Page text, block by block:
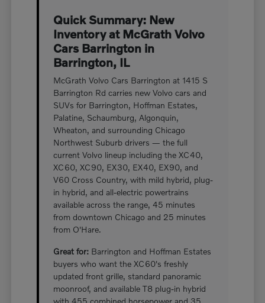
Quick Summary: New
Inventory at McGrath Volvo
Cars Barrington in
Barrington, IL
McGrath Volvo Cars Barrington at 1415 S
Barrington Rd carries new Volvo cars and
SUVs for Barrington, Hoffman Estates,
Palatine, Schaumburg, Algonquin,
Wheaton, and surrounding Chicago
Northwest Suburb drivers — the full
current Volvo lineup including the XC40,
XC60, XC90, EX30, EX40, EX90, and
V60 Cross Country, with mild hybrid, plug-
in hybrid, and all-electric powertrains
available across the range, 45 minutes
from downtown Chicago and 25 minutes
from O'Hare.
Great for: Barrington and Hoffman Estates
buyers who want the XC60's freshly
updated front grille, standard panoramic
moonroof, and available T8 plug-in hybrid
with 455 combined horsepower and 35